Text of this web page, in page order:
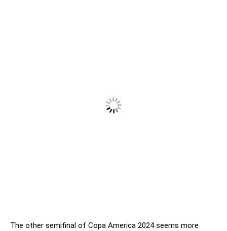
The other semifinal of Copa America 2024 seems more